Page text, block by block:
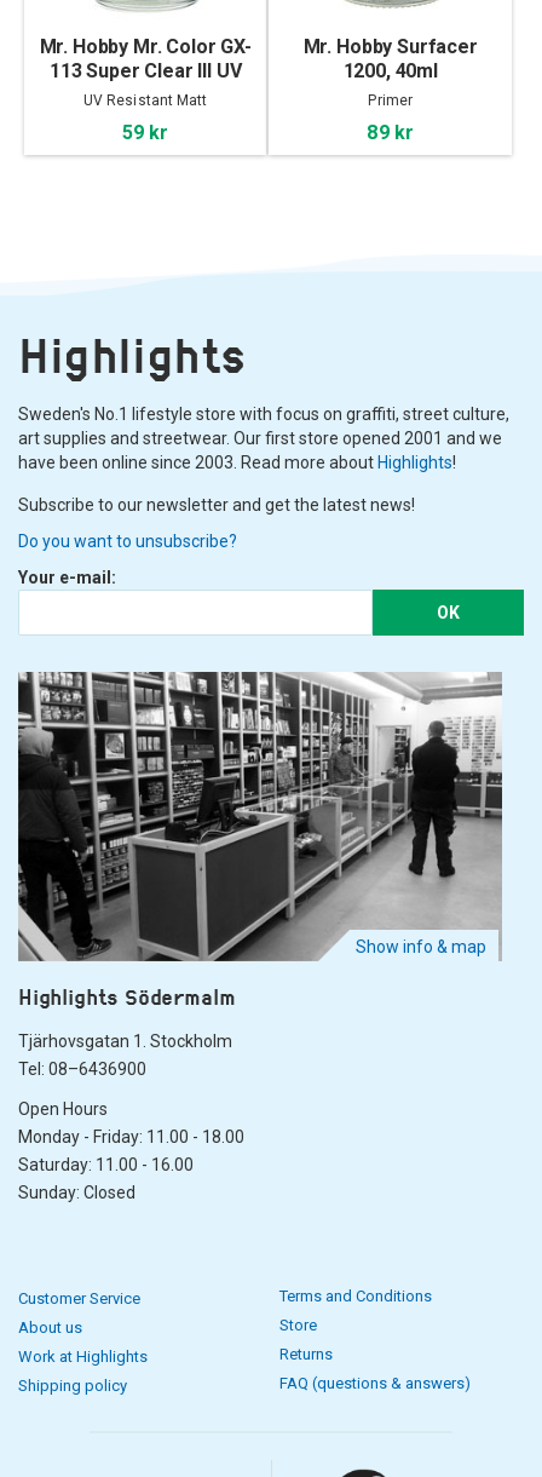
Mr. Hobby Mr. Color GX-
113 Super Clear III UV
Cut Flat, 18ml
UV Resistant Matt
59 kr
Mr. Hobby Surfacer
1200, 40ml
Primer
89 kr
Highlights
Sweden's No.1 lifestyle store with focus on graffiti, street culture,
art supplies and streetwear. Our first store opened 2001 and we
have been online since 2003. Read more about Highlights!
Subscribe to our newsletter and get the latest news!
Do you want to unsubscribe?
Your e-mail:
OK
Show info & map
Highlights Södermalm
Tjärhovsgatan 1. Stockholm
Tel: 08–6436900
Open Hours
Monday - Friday: 11.00 - 18.00
Saturday: 11.00 - 16.00
Sunday: Closed
Customer Service
About us
Work at Highlights
Shipping policy
Terms and Conditions
Store
Returns
FAQ (questions & answers)